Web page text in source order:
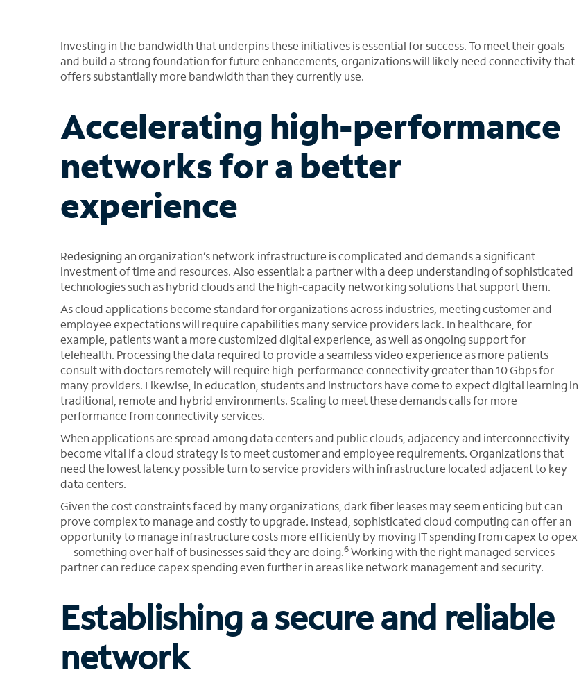
Investing in the bandwidth that underpins these initiatives is essential for success. To meet their goals
and build a strong foundation for future enhancements, organizations will likely need connectivity that
offers substantially more bandwidth than they currently use.
Accelerating high-performance
networks for a better
experience
Redesigning an organization’s network infrastructure is complicated and demands a significant
investment of time and resources. Also essential: a partner with a deep understanding of sophisticated
technologies such as hybrid clouds and the high-capacity networking solutions that support them.
As cloud applications become standard for organizations across industries, meeting customer and
employee expectations will require capabilities many service providers lack. In healthcare, for
example, patients want a more customized digital experience, as well as ongoing support for
telehealth. Processing the data required to provide a seamless video experience as more patients
consult with doctors remotely will require high-performance connectivity greater than 10 Gbps for
many providers. Likewise, in education, students and instructors have come to expect digital learning in
traditional, remote and hybrid environments. Scaling to meet these demands calls for more
performance from connectivity services.
When applications are spread among data centers and public clouds, adjacency and interconnectivity
become vital if a cloud strategy is to meet customer and employee requirements. Organizations that
need the lowest latency possible turn to service providers with infrastructure located adjacent to key
data centers.
Given the cost constraints faced by many organizations, dark fiber leases may seem enticing but can
prove complex to manage and costly to upgrade. Instead, sophisticated cloud computing can offer an
opportunity to manage infrastructure costs more efficiently by moving IT spending from capex to opex
— something over half of businesses said they are doing.6 Working with the right managed services
partner can reduce capex spending even further in areas like network management and security.
Establishing a secure and reliable
network